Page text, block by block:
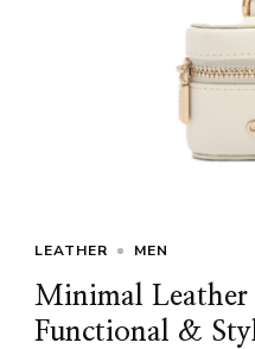
LEATHER MEN
Minimal Leather
Functional &